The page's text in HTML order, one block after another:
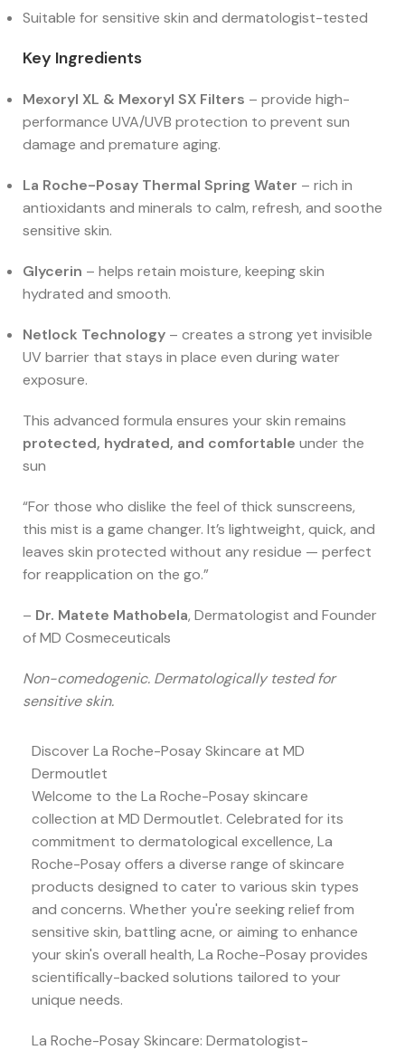
Suitable for sensitive skin and dermatologist-tested
Key Ingredients
Mexoryl XL & Mexoryl SX Filters – provide high-
performance UVA/UVB protection to prevent sun
damage and premature aging.
La Roche-Posay Thermal Spring Water – rich in
antioxidants and minerals to calm, refresh, and soothe
sensitive skin.
Glycerin – helps retain moisture, keeping skin
hydrated and smooth.
Netlock Technology – creates a strong yet invisible
UV barrier that stays in place even during water
exposure.
This advanced formula ensures your skin remains
protected, hydrated, and comfortable under the
sun
“For those who dislike the feel of thick sunscreens,
this mist is a game changer. It’s lightweight, quick, and
leaves skin protected without any residue — perfect
for reapplication on the go.”
– Dr. Matete Mathobela, Dermatologist and Founder
of MD Cosmeceuticals
Non-comedogenic. Dermatologically tested for
sensitive skin.
Discover La Roche-Posay Skincare at MD
Dermoutlet
Welcome to the La Roche-Posay skincare
collection at MD Dermoutlet. Celebrated for its
commitment to dermatological excellence, La
Roche-Posay offers a diverse range of skincare
products designed to cater to various skin types
and concerns. Whether you're seeking relief from
sensitive skin, battling acne, or aiming to enhance
your skin's overall health, La Roche-Posay provides
scientifically-backed solutions tailored to your
unique needs.
La Roche-Posay Skincare: Dermatologist-